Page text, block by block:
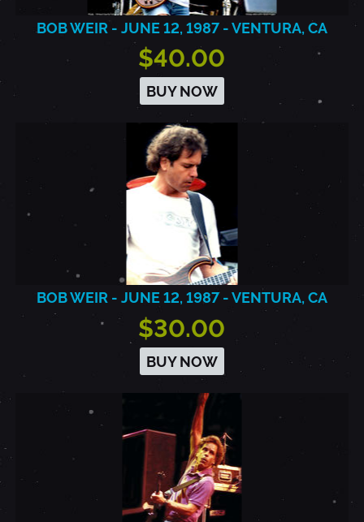
BOB WEIR - JUNE 12, 1987 - VENTURA, CA
$40.00
BUY NOW
BOB WEIR - JUNE 12, 1987 - VENTURA, CA
$30.00
BUY NOW